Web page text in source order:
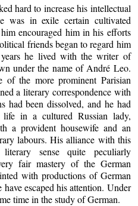
hard to increase his intellectual
was in exile certain cultivated
encouraged him in his efforts
friends began to regard him
he lived with the writer of
under the name of André Leo.
of the more prominent Parisian
a literary correspondence with
had been dissolved, and he had
in a cultured Russian lady,
a provident housewife and an
labours. His alliance with this
sense quite peculiarly
fair mastery of the German
with productions of German
escaped his attention. Under
time in the study of German.